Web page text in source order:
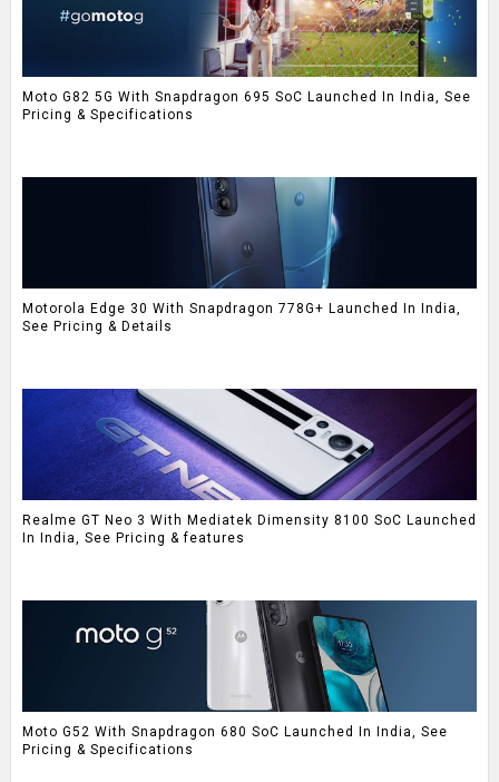
Moto G82 5G With Snapdragon 695 SoC Launched In India, See
Pricing & Specifications
Motorola Edge 30 With Snapdragon 778G+ Launched In India,
See Pricing & Details
Realme GT Neo 3 With Mediatek Dimensity 8100 SoC Launched
In India, See Pricing & features
Moto G52 With Snapdragon 680 SoC Launched In India, See
Pricing & Specifications